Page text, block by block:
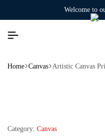
welcome to
Home Canvas Artistic Canvas
Category: Canvas